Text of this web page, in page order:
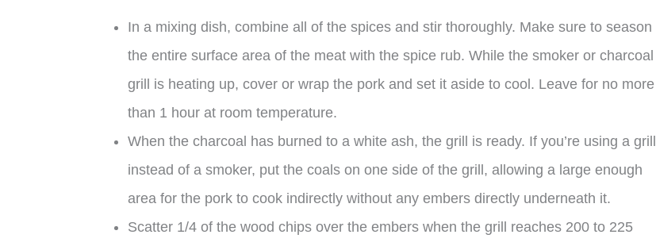
In a mixing dish, combine all of the spices and stir thoroughly. Make sure to season
the entire surface area of the meat with the spice rub. While the smoker or charcoal
grill is heating up, cover or wrap the pork and set it aside to cool. Leave for no more
than 1 hour at room temperature.
When the charcoal has burned to a white ash, the grill is ready. If you’re using a grill
instead of a smoker, put the coals on one side of the grill, allowing a large enough
area for the pork to cook indirectly without any embers directly underneath it.
Scatter 1/4 of the wood chips over the embers when the grill reaches 200 to 225